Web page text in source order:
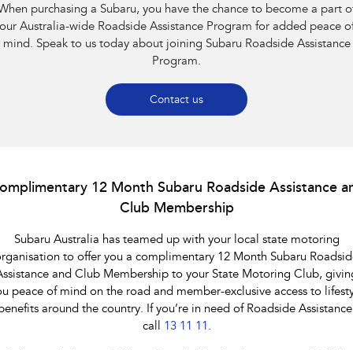
Impreza WRX
Solterra
Electric
All-new Trailseeker
Electric
All-new Uncharted
Electric
purchasing a Subaru, you have the chance to become a part
Australia-wide Roadside Assistance Program for added peace
mind. Speak to us today about joining Subaru Roadside Assistance
Program.
Contact us
12 Month Subaru Roadside Assistance
Club Membership
Subaru Australia has teamed up with your local state motoring
to offer you a complimentary 12 Month Subaru
and Club Membership to your State Motoring Club,
peace of mind on the road and member-exclusive access to
around the country. If you’re in need of Roadside
call 13 11 11 .